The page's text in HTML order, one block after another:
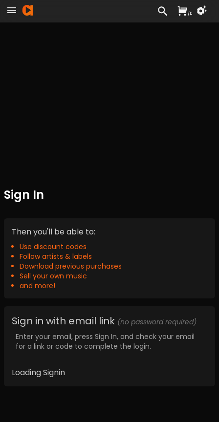
Sign In
Then you'll be able to:
Use discount codes
Follow artists & labels
Download previous purchases
Sell your own music
and more!
Sign in with email link (no password required)
Enter your email, press Sign In, and check your email
for a link or code to complete the login.
Loading Signin
/£